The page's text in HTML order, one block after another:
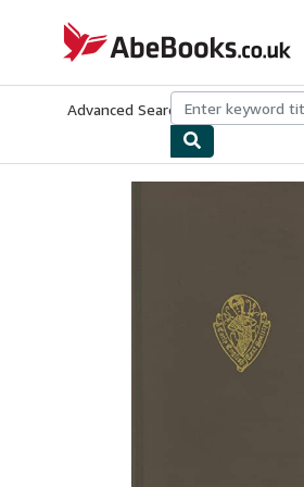
AbeBooks.co.uk
Advanced Search Browse